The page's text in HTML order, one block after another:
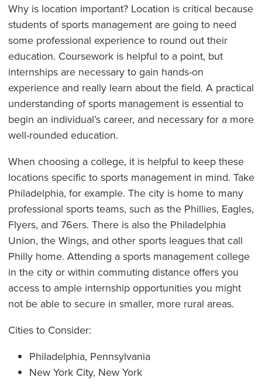
Why is location important? Location is critical because
students of sports management are going to need
some professional experience to round out their
education. Coursework is helpful to a point, but
internships are necessary to gain hands-on
experience and really learn about the field. A practical
understanding of sports management is essential to
begin an individual’s career, and necessary for a more
well-rounded education.
When choosing a college, it is helpful to keep these
locations specific to sports management in mind. Take
Philadelphia, for example. The city is home to many
professional sports teams, such as the Phillies, Eagles,
Flyers, and 76ers. There is also the Philadelphia
Union, the Wings, and other sports leagues that call
Philly home. Attending a sports management college
in the city or within commuting distance offers you
access to ample internship opportunities you might
not be able to secure in smaller, more rural areas.
Cities to Consider:
Philadelphia, Pennsylvania
New York City, New York